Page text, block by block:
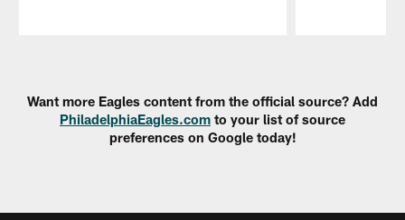
Want more Eagles content from the official source? Add
PhiladelphiaEagles.com to your list of source
preferences on Google today!